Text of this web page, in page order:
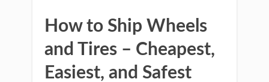
How to Ship Wheels
and Tires – Cheapest,
Easiest, and Safest